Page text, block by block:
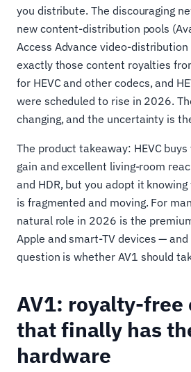
you distribute. The discouraging
new content-distribution pools
Access Advance video-
exactly those content royalties
for HEVC and other codecs, and
were scheduled to rise in 2026.
changing, and the uncertainty is
The product takeaway: HEVC
gain and excellent living-room
and HDR, but you adopt it
is fragmented and moving. For
natural role in 2026 is the
Apple and smart-TV devices —
question is whether AV1 should
AV1: royalty-
that finally has
hardware